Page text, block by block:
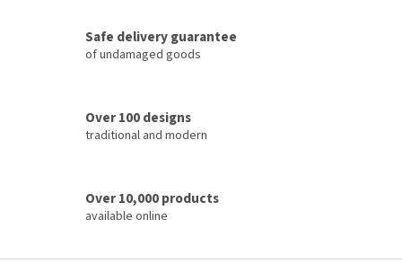
o
n
s
Safe delivery guarantee
of undamaged goods
Over 100 designs
traditional and modern
Over 10,000 products
available online